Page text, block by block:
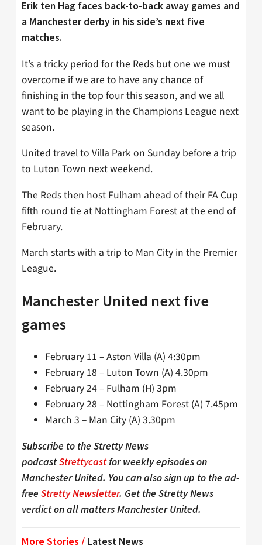
Erik ten Hag faces back-to-back away games and
a Manchester derby in his side’s next five
matches.
It’s a tricky period for the Reds but one we must
overcome if we are to have any chance of
finishing in the top four this season, and we all
want to be playing in the Champions League next
season.
United travel to Villa Park on Sunday before a trip
to Luton Town next weekend.
The Reds then host Fulham ahead of their FA Cup
fifth round tie at Nottingham Forest at the end of
February.
March starts with a trip to Man City in the Premier
League.
Manchester United next five
games
February 11 – Aston Villa (A) 4:30pm
February 18 – Luton Town (A) 4.30pm
February 24 – Fulham (H) 3pm
February 28 – Nottingham Forest (A) 7.45pm
March 3 – Man City (A) 3.30pm
Subscribe to the Stretty News
podcastStrettycastfor weekly episodes on
Manchester United. You can also sign up to the ad-
free Stretty Newsletter. Get the Stretty News
verdict on all matters Manchester United.
More Stories / Latest News